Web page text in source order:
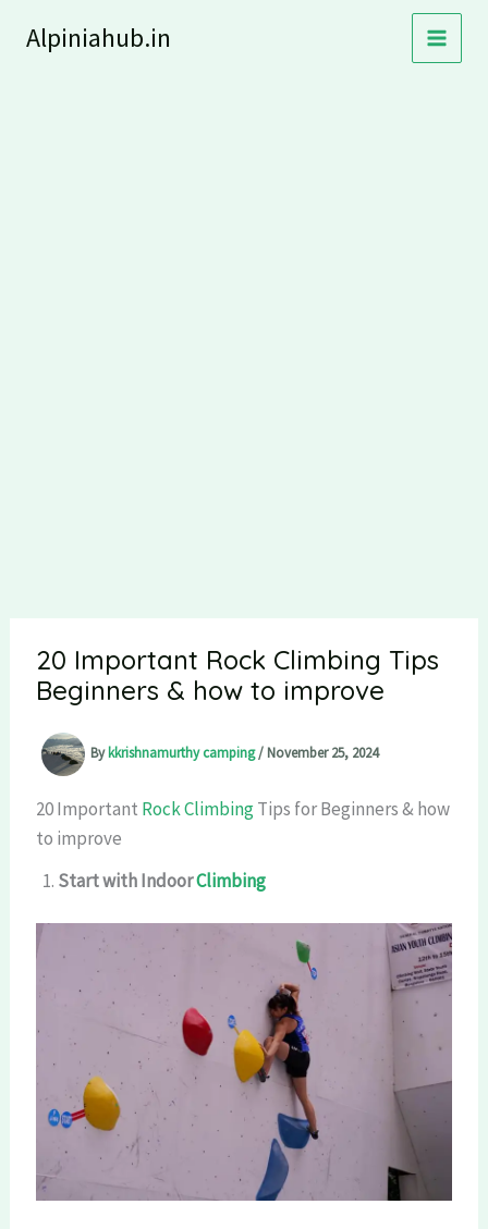
Alpiniahub.in
20 Important Rock Climbing Tips
Beginners & how to improve
Bykkrishnamurthy camping/November 25, 2024
20 Important Rock ClimbingTips for Beginners & how
to improve
Start with IndoorClimbing